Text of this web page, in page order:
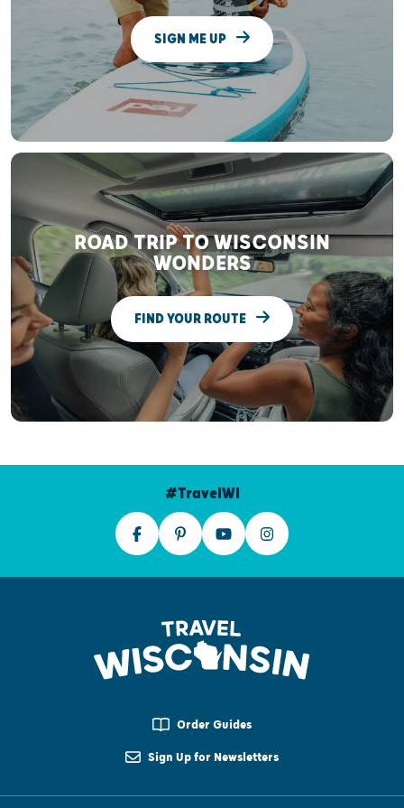
SIGN ME UP
ROAD TRIP TO WISCONSIN
WONDERS
FIND YOUR ROUTE
#TravelWI
Order Guides
Sign Up for Newsletters